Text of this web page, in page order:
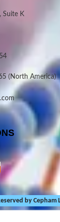
Suite K
(North America)
by Cepham